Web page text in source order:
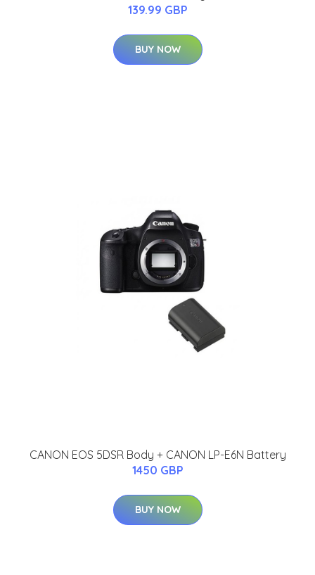
139.99 GBP
BUY NOW
CANON EOS 5DSR Body + CANON LP-E6N Battery
1450 GBP
BUY NOW